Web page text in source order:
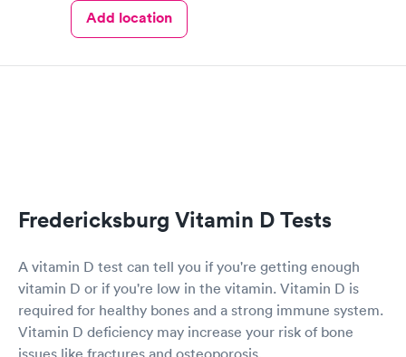
Add location
Fredericksburg Vitamin D Tests
A vitamin D test can tell you if you're getting enough
vitamin D or if you're low in the vitamin. Vitamin D is
required for healthy bones and a strong immune system.
Vitamin D deficiency may increase your risk of bone